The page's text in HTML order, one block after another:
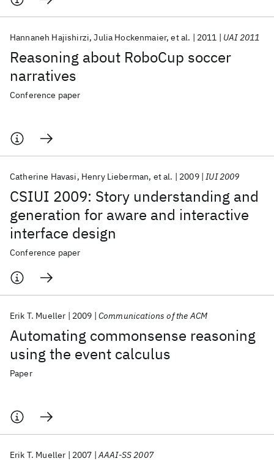
Reasoning about RoboCup soccer
narratives
Hannaneh Hajishirzi Julia Hockenmaier et al. 2011 UAI 2011
Conference paper
CSIUI 2009: Story understanding and
generation for aware and interactive
interface design
Catherine Havasi Henry Lieberman et al. 2009 IUI 2009
Conference paper
Automating commonsense reasoning
using the event calculus
Erik T. Mueller 2009 Communications of the ACM
Paper
Erik T. Mueller 2007 AAAI-SS 2007